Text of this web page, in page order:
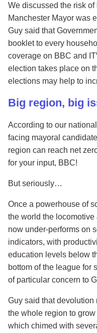
We discussed the risk
Manchester Mayor was
Guy said that
booklet to every
coverage on BBC and
election takes place on
elections may help to
Big region, big
According to our
facing mayoral
region can reach net
for your input, BBC!
But seriously…
Once a powerhouse of
the world the
now under-performs on
indicators, with
education levels below
bottom of the league for
of particular concern to
Guy said that devolution
the whole region to
which chimed with